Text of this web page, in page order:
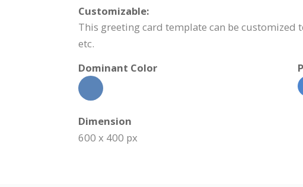
Customizable:
This greeting card template can be
etc.
Dominant Color
Dimension
600 x 400 px